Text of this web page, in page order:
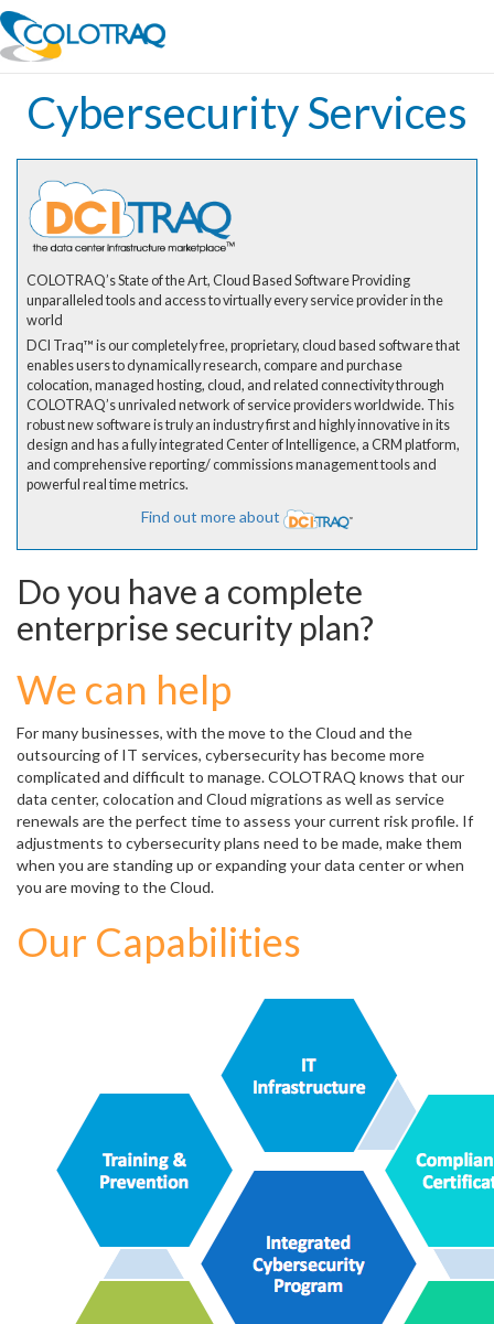
Cybersecurity Services
COLOTRAQ’s State of the Art, Cloud Based Software Providing
unparalleled tools and access to virtually every service provider in the
world
DCI Traq™ is our completely free, proprietary, cloud based software that
enables users to dynamically research, compare and purchase
colocation, managed hosting, cloud, and related connectivity through
COLOTRAQ’s unrivaled network of service providers worldwide. This
robust new software is truly an industry first and highly innovative in its
design and has a fully integrated Center of Intelligence, a CRM platform,
and comprehensive reporting/ commissions management tools and
powerful real time metrics.
Find out more about
Do you have a complete
enterprise security plan?
We can help
For many businesses, with the move to the Cloud and the
outsourcing of IT services, cybersecurity has become more
complicated and difficult to manage. COLOTRAQ knows that our
data center, colocation and Cloud migrations as well as service
renewals are the perfect time to assess your current risk profile. If
adjustments to cybersecurity plans need to be made, make them
when you are standing up or expanding your data center or when
you are moving to the Cloud.
Our Capabilities